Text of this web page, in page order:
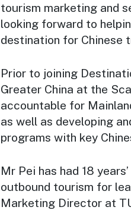
tourism marketing and
looking forward to
destination for Chinese
Prior to joining
Greater China at the
accountable for
as well as developing
programs with key
Mr Pei has had 18
outbound tourism for
Marketing Director at